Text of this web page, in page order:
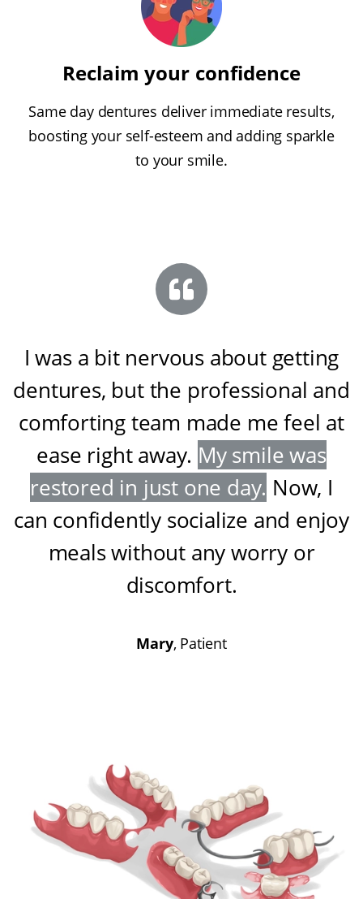
Reclaim your confidence
Same day dentures deliver immediate results,
boosting your self-esteem and adding sparkle
to your smile.
I was a bit nervous about getting
dentures, but the professional and
comforting team made me feel at
ease right away. My smile was
restored in just one day. Now, I
can confidently socialize and enjoy
meals without any worry or
discomfort.
Mary, Patient